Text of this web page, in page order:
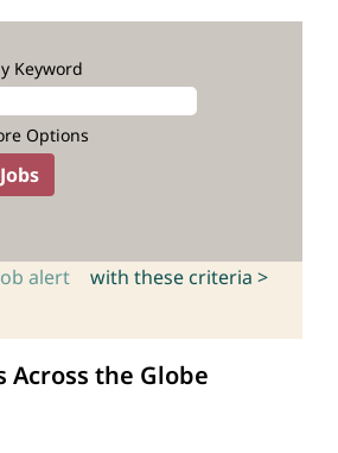
Keyword
Options
alert with these criteria >
the Globe